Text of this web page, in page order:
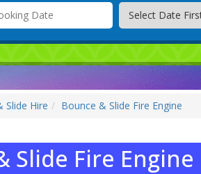
Slide Hire Bounce & Slide Fire Engine
Slide Fire Engine